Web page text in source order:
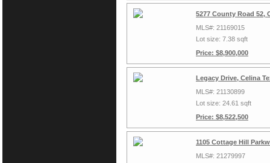
5277 County Road 52,
MLS#: 21169015
Lot size: 7.38 sqft
Price: $8,900,000
Legacy Drive, Celina
MLS#: 21130899
Lot size: 24.61 sqft
Price: $8,522,500
1105 Cottage Hill
MLS#: 21279997